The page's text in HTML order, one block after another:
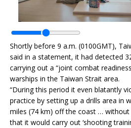
Shortly before 9 a.m. (0100GMT),
said in a statement, it had detected
carrying out a “joint combat
warships in the Taiwan Strait area.
“During this period it even blatantly
practice by setting up a drills area in
miles (74 km) off the coast …
that it would carry out ‘shooting